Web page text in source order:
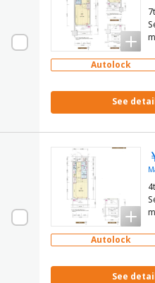
Autolock
See
Autolock
See